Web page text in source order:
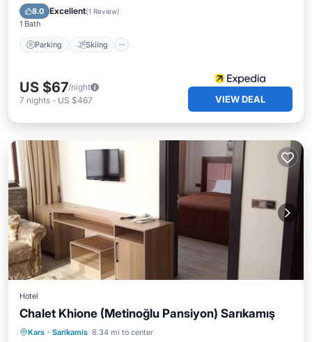
8.0 Excellent(1 Review)
1 Bath
Parking Skiing
Kitchen
US $67/night
7 nights - US $467 VIEW DEAL
Hotel
Chalet Khione (Metinoğlu Pansiyon) Sarıkamış
Kars · Sarikamis 8.34 mi to center
Parking Internet